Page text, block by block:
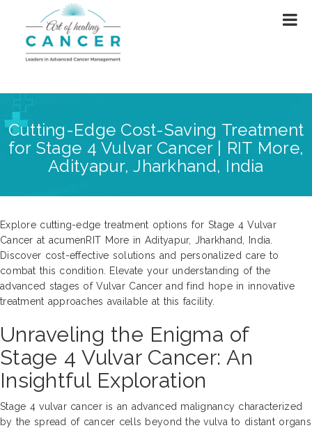
Cutting-Edge Cost-Saving Treatment
for Stage 4 Vulvar Cancer | RIT More,
Adityapur, Jharkhand, India
Explore cutting-edge treatment options for Stage 4 Vulvar
Cancer at acumenRIT More in Adityapur, Jharkhand, India.
Discover cost-effective solutions and personalized care to
combat this condition. Elevate your understanding of the
advanced stages of Vulvar Cancer and find hope in innovative
treatment approaches available at this facility.
Unraveling the Enigma of
Stage 4 Vulvar Cancer: An
Insightful Exploration
Stage 4 vulvar cancer is an advanced malignancy characterized
by the spread of cancer cells beyond the vulva to distant organs